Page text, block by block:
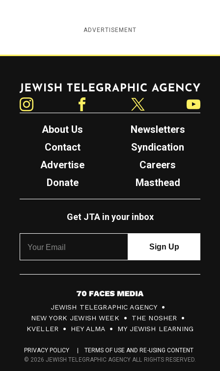
ADVERTISEMENT
Jewish Telegraphic Agency
About Us
Newsletters
Contact
Syndication
Advertise
Careers
Donate
Masthead
Get JTA in your inbox
7
0
F
c
JEWISH TELEGRAPHIC AGENCY
NEW YORK JEWISH WEEK
THE NOSHER
KVELLER
HEY ALMA MY JEWISH LEARNING
PRIVACY POLICY
TERMS OF USE AND RE-USING CONTENT
© 2026 JEWISH TELEGRAPHIC AGENCY ALL RIGHTS RESERVED.